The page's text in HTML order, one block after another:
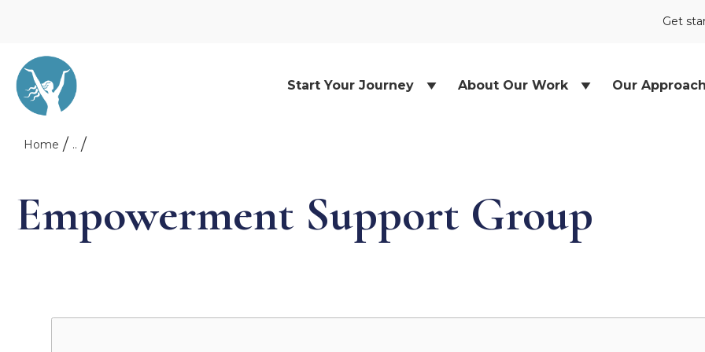
Get
Start Your Journey About Our Work Our Approach
Home ..
Empowerment Support Group